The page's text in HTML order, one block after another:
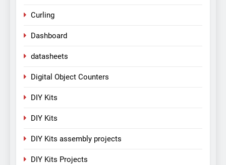
Curling
Dashboard
datasheets
Digital Object Counters
DIY Kits
DIY Kits
DIY Kits assembly projects
DIY Kits Projects